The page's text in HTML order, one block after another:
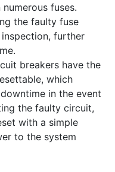
fuses.
the faulty fuse
further
breakers have the
which
in the event
the faulty circuit,
with a simple
to the system